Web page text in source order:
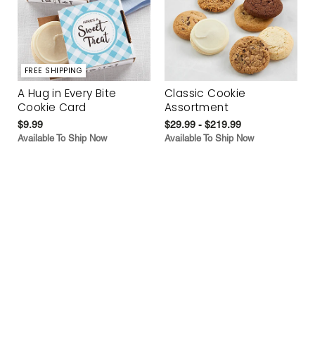
FREE SHIPPING
A Hug in Every Bite
Cookie Card
$9.99
Available To Ship Now
Classic Cookie
Assortment
$29.99 - $219.99
Available To Ship Now